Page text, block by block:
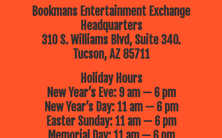
Bookmans Entertainment Exchange
Headquarters
310 S. Williams Blvd, Suite 340.
Tucson, AZ 85711
Holiday Hours
New Year’s Eve: 9 am — 6 pm
New Year’s Day: 11 am — 6 pm
Easter Sunday: 11 am — 6 pm